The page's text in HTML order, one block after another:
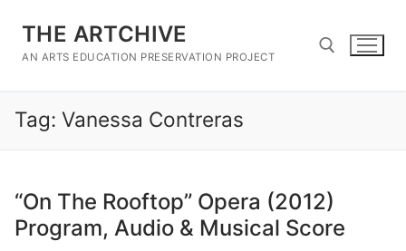
content
THE ARTCHIVE
AN ARTS EDUCATION PRESERVATION PROJECT
Search for:
Tag: Vanessa Contreras
“On The Rooftop” Opera (2012)
Program, Audio & Musical Score